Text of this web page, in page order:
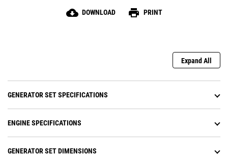
cloud_download DOWNLOAD print PRINT
Expand All
GENERATOR SET SPECIFICATIONS
ENGINE SPECIFICATIONS
GENERATOR SET DIMENSIONS